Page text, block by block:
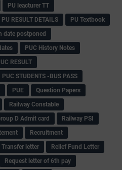
PU leacturer TT
PU RESULT DETAILS
PU Textbook
date postponed
PUC History Notes
RESULT
PUC STUDENTS -BUS PASS
PUE
Question Papers
Railway Constable
D Admit card
Railway PSI
Recruitment
Transfer letter
Relief Fund Letter
Request letter of 6th pay